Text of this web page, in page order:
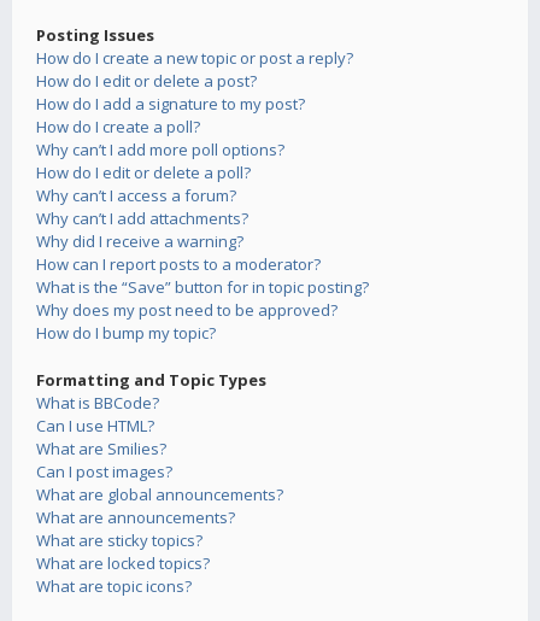
Posting Issues
How do I create a new topic or post a reply?
How do I edit or delete a post?
How do I add a signature to my post?
How do I create a poll?
Why can’t I add more poll options?
How do I edit or delete a poll?
Why can’t I access a forum?
Why can’t I add attachments?
Why did I receive a warning?
How can I report posts to a moderator?
What is the “Save” button for in topic posting?
Why does my post need to be approved?
How do I bump my topic?
Formatting and Topic Types
What is BBCode?
Can I use HTML?
What are Smilies?
Can I post images?
What are global announcements?
What are announcements?
What are sticky topics?
What are locked topics?
What are topic icons?